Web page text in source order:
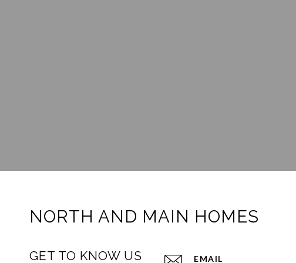
NORTH AND MAIN HOMES
GET TO KNOW US EMAIL